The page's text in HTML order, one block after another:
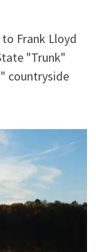
Frank Lloyd
"Trunk"
countryside